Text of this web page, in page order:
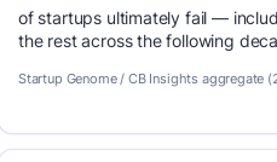
of startups ultimately fail —
the rest across the following
Startup Genome / CB Insights aggregate